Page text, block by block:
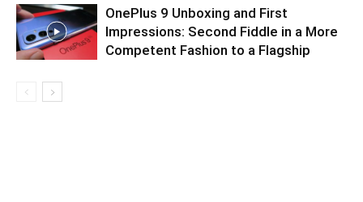
OnePlus 9 Unboxing and First
Impressions: Second Fiddle in a More
Competent Fashion to a Flagship